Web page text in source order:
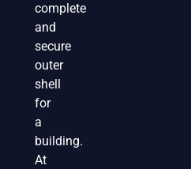
complete
and
secure
outer
shell
for
a
building.
At